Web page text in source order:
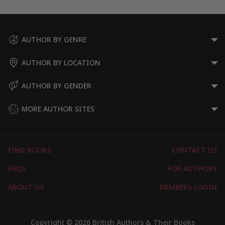
AUTHOR BY GENRE
AUTHOR BY LOCATION
AUTHOR BY GENDER
MORE AUTHOR SITES
Copyright © 2026 British Authors & Their Books
FIND BOOKS
CONTACT US
FAQS
FOR AUTHORS
ABOUT US
MEMBERS LOGIN